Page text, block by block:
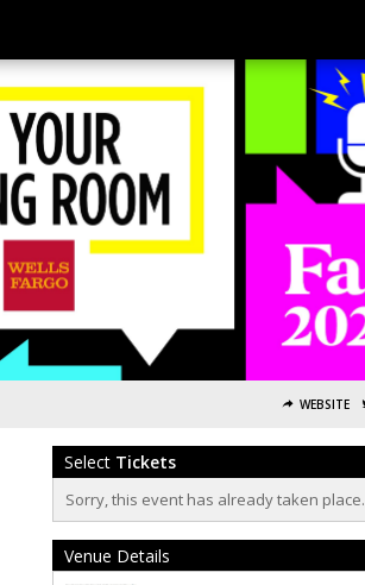
WEBSITE
Select Tickets
Sorry, this event has already taken place.
Venue Details